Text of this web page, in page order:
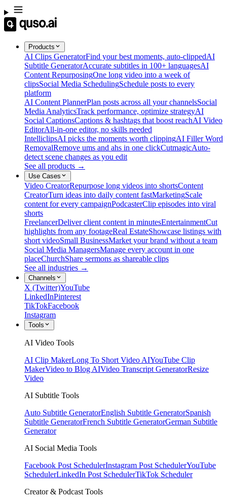
Products
AI Clips GeneratorFind your best moments, auto-clippedAI
Subtitle GeneratorAccurate subtitles in 100+ languagesAI
Content RepurposingOne long video into a week of
clipsSocial Media SchedulingSchedule posts to every
platform
AI Content PlannerPlan posts across all your channelsSocial
Media AnalyticsTrack performance, optimize strategyAI
Social CaptionsCaptions & hashtags that boost reachAI Video
EditorAll-in-one editor, no skills needed
IntelliclipsAI picks the moments worth clippingAI Filler Word
RemovalRemove ums and ahs in one clickCutmagicAuto-
detect scene changes as you edit
See all products →
Use Cases
Video CreatorRepurpose long videos into shortsContent
CreatorTurn ideas into daily content fastMarketingScale
content for every campaignPodcasterClip episodes into viral
shorts
FreelancerDeliver client content in minutesEntertainmentCut
highlights from any footageReal EstateShowcase listings with
short videoSmall BusinessMarket your brand without a team
Social Media ManagersManage every account in one
placeChurchShare sermons as shareable clips
See all industries →
Channels
X (Twitter)YouTube
LinkedInPinterest
TikTokFacebook
Instagram
Tools
AI Video Tools
AI Clip MakerLong To Short Video AIYouTube Clip
MakerVideo to Blog AIVideo Transcript GeneratorResize
Video
AI Subtitle Tools
Auto Subtitle GeneratorEnglish Subtitle GeneratorSpanish
Subtitle GeneratorFrench Subtitle GeneratorGerman Subtitle
Generator
AI Social Media Tools
Facebook Post SchedulerInstagram Post SchedulerYouTube
SchedulerLinkedIn Post SchedulerTikTok Scheduler
Creator & Podcast Tools